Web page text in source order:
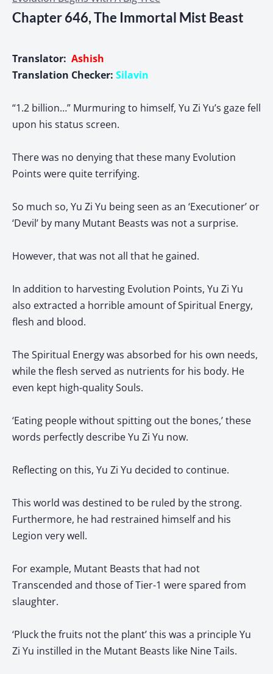
Chapter 646, The Immortal Mist Beast
Translator: Ashish
Translation Checker: Silavin
“1.2 billion…” Murmuring to himself, Yu Zi Yu’s gaze fell
upon his status screen.
There was no denying that these many Evolution
Points were quite terrifying.
So much so, Yu Zi Yu being seen as an ‘Executioner’ or
‘Devil’ by many Mutant Beasts was not a surprise.
However, that was not all that he gained.
In addition to harvesting Evolution Points, Yu Zi Yu
also extracted a horrible amount of Spiritual Energy,
flesh and blood.
The Spiritual Energy was absorbed for his own needs,
while the flesh served as nutrients for his body. He
even kept high-quality Souls.
‘Eating people without spitting out the bones,’ these
words perfectly describe Yu Zi Yu now.
Reflecting on this, Yu Zi Yu decided to continue.
This world was destined to be ruled by the strong.
Furthermore, he had restrained himself and his
Legion very well.
For example, Mutant Beasts that had not
Transcended and those of Tier-1 were spared from
slaughter.
‘Pluck the fruits not the plant’ this was a principle Yu
Zi Yu instilled in the Mutant Beasts like Nine Tails.